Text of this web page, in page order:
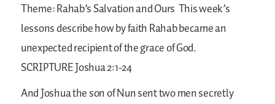
Theme: Rahab’s Salvation and Ours This week’s
lessons describe how by faith Rahab became an
unexpected recipient of the grace of God.
SCRIPTUREJoshua 2:1-24
And Joshua the son of Nun sent two men secretly